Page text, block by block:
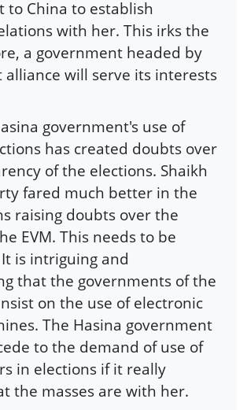
to China to establish
with her. This irks the
a government headed by
alliance will serve its interests
government's use of
has created doubts over
of the elections. Shaikh
fared much better in the
raising doubts over the
EVM. This needs to be
is intriguing and
that the governments of the
on the use of electronic
The Hasina government
to the demand of use of
in elections if it really
the masses are with her.